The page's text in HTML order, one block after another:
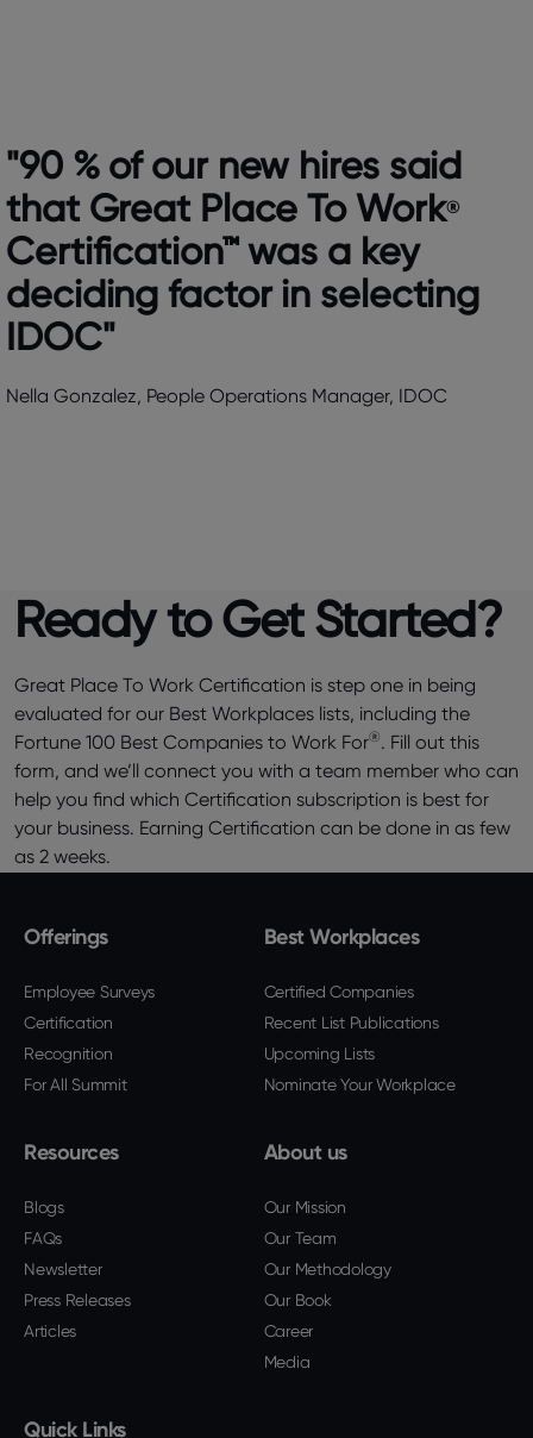
"90 % of our new hires said
that Great Place To Work®
Certification™ was a key
deciding factor in selecting
IDOC"
Nella Gonzalez, People Operations Manager, IDOC
Ready to Get Started?
Great Place To Work Certification is step one in being
evaluated for our Best Workplaces lists, including the
Fortune 100 Best Companies to Work For®. Fill out this
form, and we’ll connect you with a team member who can
help you find which Certification subscription is best for
your business. Earning Certification can be done in as few
as 2 weeks.
Offerings
Employee Surveys
Certification
Recognition
For All Summit
Best Workplaces
Certified Companies
Recent List Publications
Upcoming Lists
Nominate Your Workplace
Resources
Blogs
FAQs
Newsletter
Press Releases
Articles
About us
Our Mission
Our Team
Our Methodology
Our Book
Career
Media
Quick Links